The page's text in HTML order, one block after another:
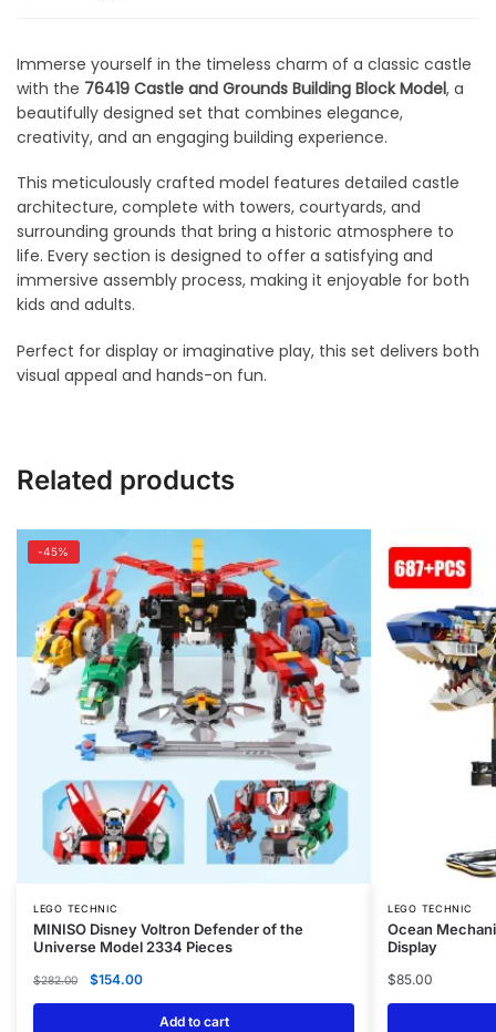
Immerse yourself in the timeless charm of a classic castle
with the 76419 Castle and Grounds Building Block Model, a
beautifully designed set that combines elegance,
creativity, and an engaging building experience.
This meticulously crafted model features detailed castle
architecture, complete with towers, courtyards, and
surrounding grounds that bring a historic atmosphere to
life. Every section is designed to offer a satisfying and
immersive assembly process, making it enjoyable for both
kids and adults.
Perfect for display or imaginative play, this set delivers both
visual appeal and hands-on fun.
Related products
-45%
LEGO TECHNIC
MINISO Disney Voltron Defender of the
Universe Model 2334 Pieces
$282.00 $154.00
Add to cart
LEGO TECHNIC
Ocean
Display
$85.00